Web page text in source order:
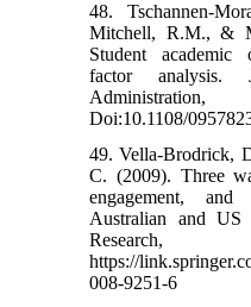
48. Tschannen-
Mitchell, R.M., &
Student academic
factor analysis.
Doi:10.1108/
49. Vella-Brodrick,
C. (2009). Three
engagement,
Australian and US
Research,
https://
008-9251-6